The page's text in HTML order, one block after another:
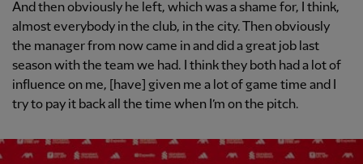
And then obviously he left, which was a shame for, I think,
almost everybody in the club, in the city. Then obviously
the manager from now came in and did a great job last
season with the team we had. I think they both had a lot of
influence on me, [have] given me a lot of game time and I
try to pay it back all the time when I’m on the pitch.